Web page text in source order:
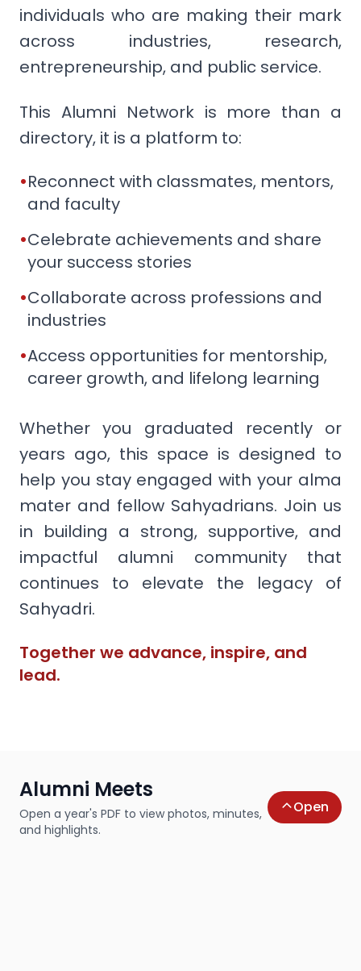
individuals who are making their mark
across industries, research,
entrepreneurship, and public service.
This Alumni Network is more than a
directory, it is a platform to:
•Reconnect with classmates, mentors,
and faculty
•Celebrate achievements and share
your success stories
•Collaborate across professions and
industries
•Access opportunities for mentorship,
career growth, and lifelong learning
Whether you graduated recently or
years ago, this space is designed to
help you stay engaged with your alma
mater and fellow Sahyadrians. Join us
in building a strong, supportive, and
impactful alumni community that
continues to elevate the legacy of
Sahyadri.
Together we advance, inspire, and
lead.
Alumni Meets
Open a year's PDF to view photos, minutes,
and highlights.
Open